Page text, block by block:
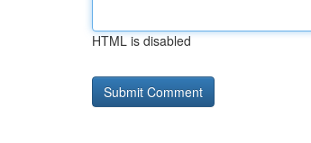
HTML is disabled